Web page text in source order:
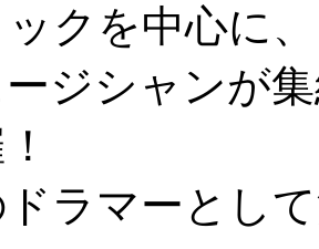
クを中心に、
ージシャンが
ドラマーとし